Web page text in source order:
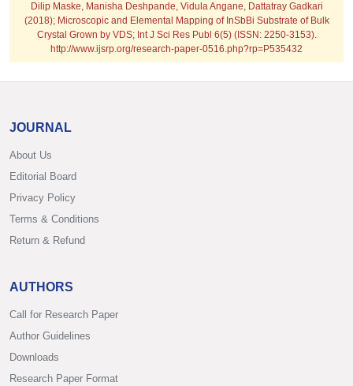
Dilip Maske, Manisha Deshpande, Vidula Angane, Dattatray Gadkari
(2018); Microscopic and Elemental Mapping of InSbBi Substrate of Bulk
Crystal Grown by VDS; Int J Sci Res Publ 6(5) (ISSN: 2250-3153).
http://www.ijsrp.org/research-paper-0516.php?rp=P535432
JOURNAL
About Us
Editorial Board
Privacy Policy
Terms & Conditions
Return & Refund
AUTHORS
Call for Research Paper
Author Guidelines
Downloads
Research Paper Format